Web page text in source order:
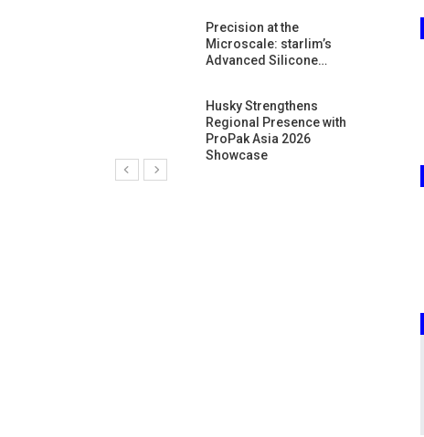
Precision at the
Microscale: starlim’s
Advanced Silicone…
Husky Strengthens
Regional Presence with
ProPak Asia 2026
Showcase